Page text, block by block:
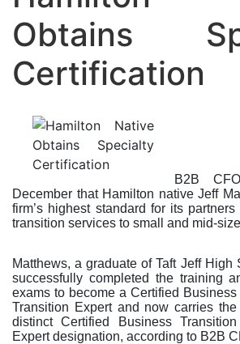
Obtains
Certification
B2B CFO
December that Hamilton native Jeff
firm’s highest standard for its
transition services to small and mid-
Matthews, a graduate of Taft Jeff High
successfully completed the training
exams to become a Certified Business
Transition Expert and now carries the
distinct Certified Business Transition
Expert designation, according to B2B